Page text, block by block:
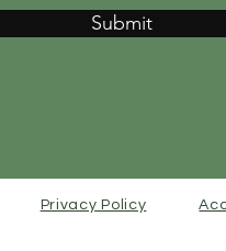
Submit
Privacy Policy